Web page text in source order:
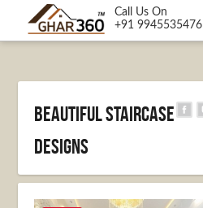
Call Us On
+91 9945535476
Beautiful Staircase
Designs